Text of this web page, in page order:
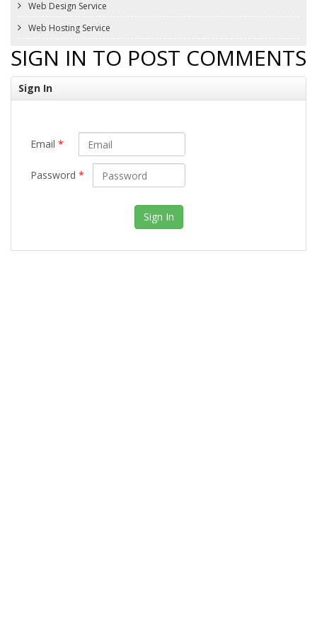
Web Design Service
Web Hosting Service
SIGN IN TO POST COMMENTS
Sign In
Email *
Password *